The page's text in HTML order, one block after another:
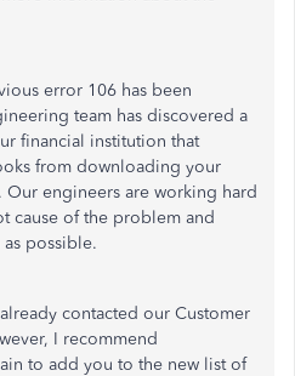
error 106 has been
team has discovered a
financial institution that
from downloading your
Our engineers are working hard
cause of the problem and
possible.
contacted our Customer
I recommend
to add you to the new list of